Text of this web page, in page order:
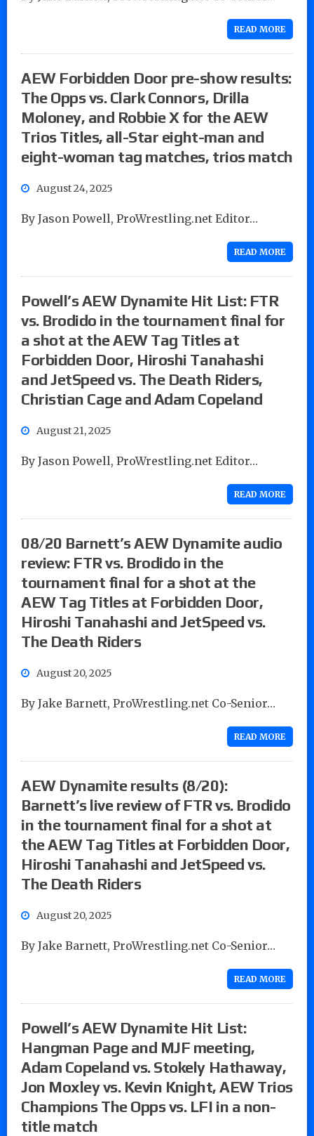
READ MORE
AEW Forbidden Door pre-show results:
The Opps vs. Clark Connors, Drilla
Moloney, and Robbie X for the AEW
Trios Titles, all-Star eight-man and
eight-woman tag matches, trios match
August 24, 2025
By Jason Powell, ProWrestling.net Editor…
READ MORE
Powell’s AEW Dynamite Hit List: FTR
vs. Brodido in the tournament final for
a shot at the AEW Tag Titles at
Forbidden Door, Hiroshi Tanahashi
and JetSpeed vs. The Death Riders,
Christian Cage and Adam Copeland
August 21, 2025
By Jason Powell, ProWrestling.net Editor…
READ MORE
08/20 Barnett’s AEW Dynamite audio
review: FTR vs. Brodido in the
tournament final for a shot at the
AEW Tag Titles at Forbidden Door,
Hiroshi Tanahashi and JetSpeed vs.
The Death Riders
August 20, 2025
By Jake Barnett, ProWrestling.net Co-Senior…
READ MORE
AEW Dynamite results (8/20):
Barnett’s live review of FTR vs. Brodido
in the tournament final for a shot at
the AEW Tag Titles at Forbidden Door,
Hiroshi Tanahashi and JetSpeed vs.
The Death Riders
August 20, 2025
By Jake Barnett, ProWrestling.net Co-Senior…
READ MORE
Powell’s AEW Dynamite Hit List:
Hangman Page and MJF meeting,
Adam Copeland vs. Stokely Hathaway,
Jon Moxley vs. Kevin Knight, AEW Trios
Champions The Opps vs. LFI in a non-
title match